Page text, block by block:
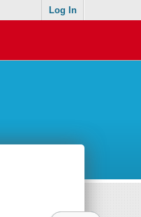
Log In